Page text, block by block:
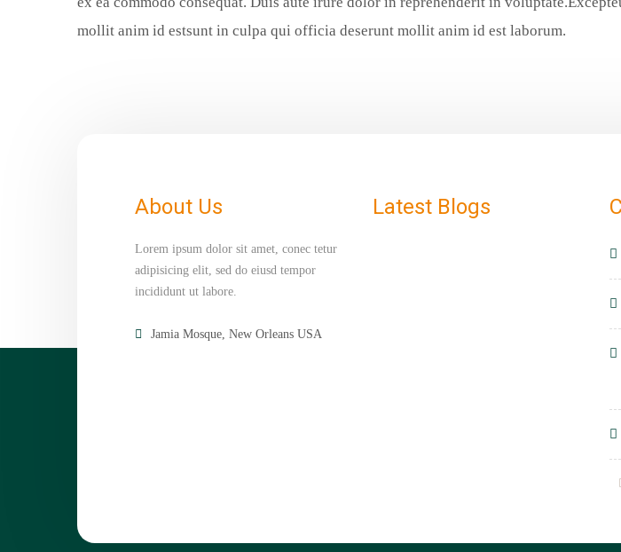
mollit anim id estsunt in culpa qui officia deserunt mollit anim id est laborum.
About Us
Lorem ipsum dolor sit amet, conec tetur
adipisicing elit, sed do eiusd tempor
incididunt ut labore.
Jamia Mosque, New Orleans USA
Latest Blogs